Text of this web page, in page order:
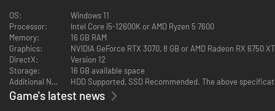
OS:
Windows 11
Processor:
Intel Core i5-12600K or AMD Ryzen 5 7600
Memory:
16 GB RAM
Graphics:
NVIDIA GeForce RTX 3070, 8 GB or AMD Radeon RX 6750
DirectX:
Version 12
Storage:
16 GB available space
Additional Notes:
HDD Supported, SSD Recommended. The above
Game's latest news